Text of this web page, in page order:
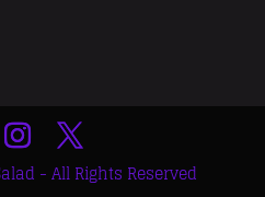
- All Rights Reserved